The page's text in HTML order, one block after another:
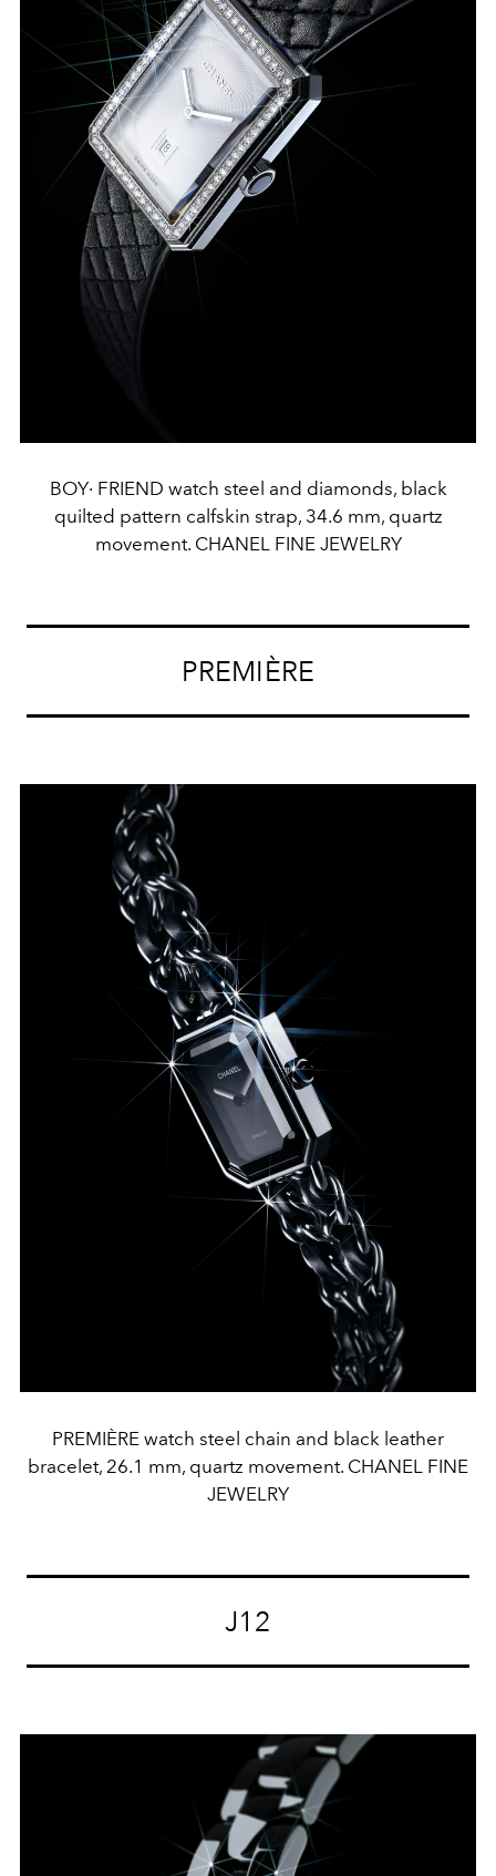
BOY· FRIEND watch steel and diamonds, black
quilted pattern calfskin strap, 34.6 mm, quartz
movement. CHANEL FINE JEWELRY
PREMIÈRE
PREMIÈRE watch steel chain and black leather
bracelet, 26.1 mm, quartz movement. CHANEL FINE
JEWELRY
J12